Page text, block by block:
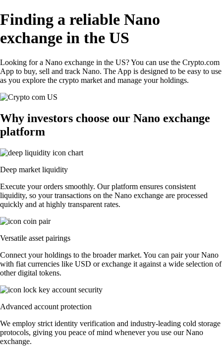
Finding a reliable Nano
exchange in the US
Looking for a Nano exchange in the US? You can use the Crypto.com
App to buy, sell and track Nano. The App is designed to be easy to use
as you explore the crypto market and manage your holdings.
Why investors choose our Nano exchange
platform
Deep market liquidity
Execute your orders smoothly. Our platform ensures consistent
liquidity, so your transactions on the Nano exchange are processed
quickly and at highly transparent rates.
Versatile asset pairings
Connect your holdings to the broader market. You can pair your Nano
with fiat currencies like USD or exchange it against a wide selection of
other digital tokens.
Advanced account protection
We employ strict identity verification and industry-leading cold storage
protocols, giving you peace of mind whenever you use our Nano
exchange.